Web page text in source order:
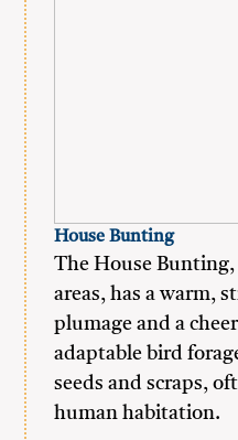
House Bunting
The House
areas, has a warm,
plumage and a
adaptable bird
seeds and scraps,
human habitation.